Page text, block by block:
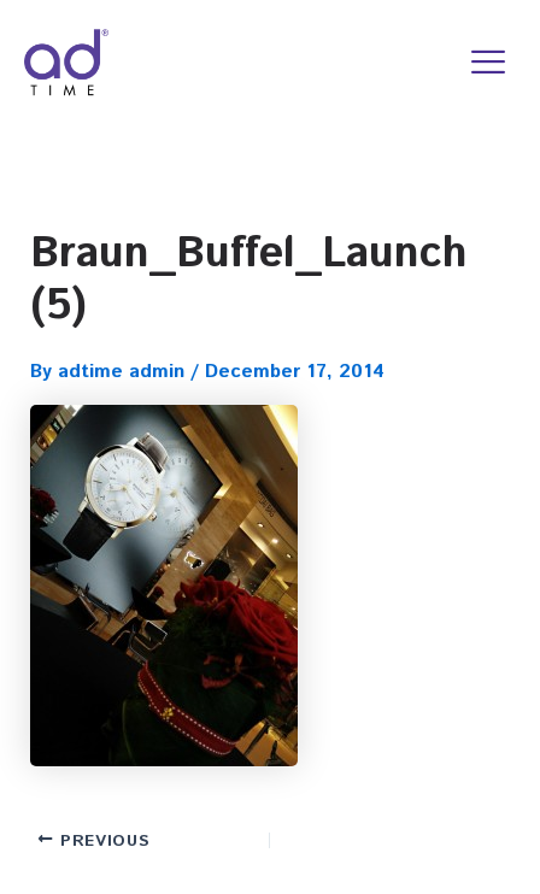
content
Braun_Buffel_Launch
(5)
By adtime admin / December 17, 2014
PREVIOUS